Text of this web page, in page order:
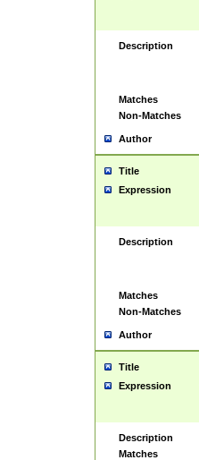
Description
Matches
Non-Matches
Author
Title
Expression
Description
Matches
Non-Matches
Author
Title
Expression
Description
Matches